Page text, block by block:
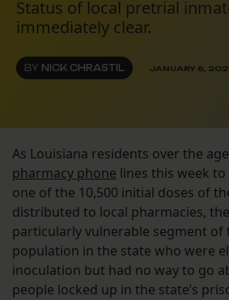
Status of local pretrial
immediately clear.
BY NICK CHRASTIL JANUARY 6,
As Louisiana residents over the
pharmacy phone lines this week
one of the 10,500 initial doses of
distributed to local pharmacies,
particularly vulnerable segment of
population in the state who were
inoculation but had no way to go
people locked up in the state’s